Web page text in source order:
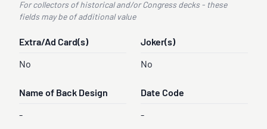
For collectors of historical and/or Congress decks - these
fields may be of additional value
Extra/Ad Card(s)
No
Joker(s)
No
Name of Back Design
-
Date Code
-